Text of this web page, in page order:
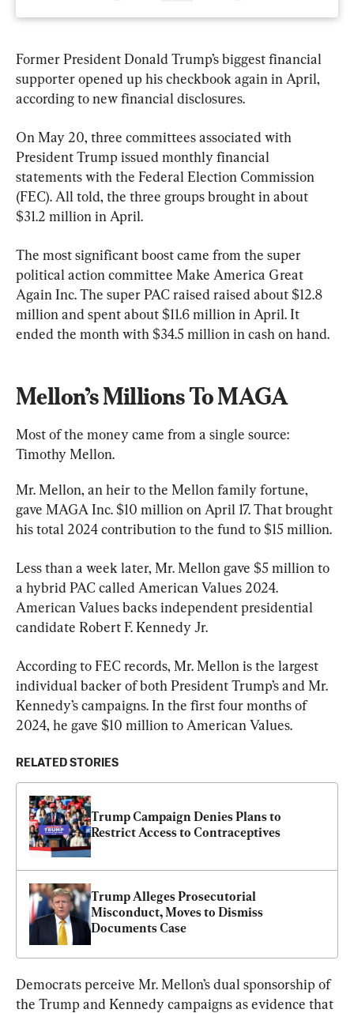
Former President Donald Trump’s biggest financial
supporter opened up his checkbook again in April,
according to new financial disclosures.
On May 20, three committees associated with
President Trump issued monthly financial
statements with the Federal Election Commission
(FEC). All told, the three groups brought in about
$31.2 million in April.
The most significant boost came from the super
political action committee Make America Great
Again Inc. The super PAC raised raised about $12.8
million and spent about $11.6 million in April. It
ended the month with $34.5 million in cash on hand.
Mellon’s Millions To MAGA
Most of the money came from a single source:
Timothy Mellon.
Mr. Mellon, an heir to the Mellon family fortune,
gave MAGA Inc. $10 million on April 17. That brought
his total 2024 contribution to the fund to $15 million.
Less than a week later, Mr. Mellon gave $5 million to
a hybrid PAC called American Values 2024.
American Values backs independent presidential
candidate Robert F. Kennedy Jr.
According to FEC records, Mr. Mellon is the largest
individual backer of both President Trump’s and Mr.
Kennedy’s campaigns. In the first four months of
2024, he gave $10 million to American Values.
RELATED STORIES
Trump Campaign Denies Plans to
Restrict Access to Contraceptives
Trump Alleges Prosecutorial
Misconduct, Moves to Dismiss
Documents Case
Democrats perceive Mr. Mellon’s dual sponsorship of
the Trump and Kennedy campaigns as evidence that